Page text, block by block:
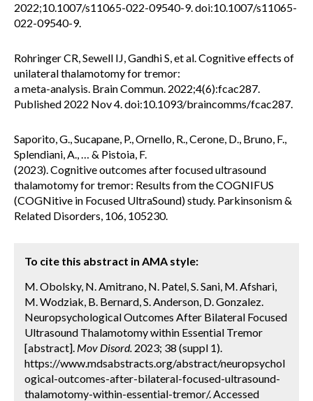
2022;10.1007/s11065-022-09540-9. doi:10.1007/s11065-
022-09540-9.
Rohringer CR, Sewell IJ, Gandhi S, et al. Cognitive effects of
unilateral thalamotomy for tremor:
a meta-analysis. Brain Commun. 2022;4(6):fcac287.
Published 2022 Nov 4. doi:10.1093/braincomms/fcac287.
Saporito, G., Sucapane, P., Ornello, R., Cerone, D., Bruno, F.,
Splendiani, A., … & Pistoia, F.
(2023). Cognitive outcomes after focused ultrasound
thalamotomy for tremor: Results from the COGNIFUS
(COGNitive in Focused UltraSound) study. Parkinsonism &
Related Disorders, 106, 105230.
To cite this abstract in AMA style:
M. Obolsky, N. Amitrano, N. Patel, S. Sani, M. Afshari,
M. Wodziak, B. Bernard, S. Anderson, D. Gonzalez.
Neuropsychological Outcomes After Bilateral Focused
Ultrasound Thalamotomy within Essential Tremor
[abstract]. Mov Disord. 2023; 38 (suppl 1).
https://www.mdsabstracts.org/abstract/neuropsychol
ogical-outcomes-after-bilateral-focused-ultrasound-
thalamotomy-within-essential-tremor/. Accessed